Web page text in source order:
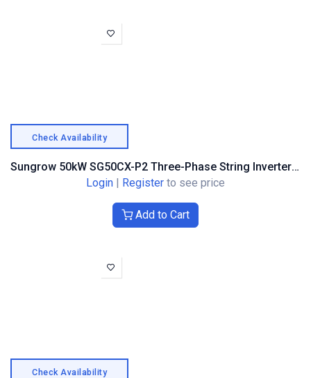
Check Availability
Sungrow 50kW SG50CX-P2 Three-Phase String Inverter – Optimiser Compatible (ASG02270)
Login
Register to see price
Add to Cart
Check Availability